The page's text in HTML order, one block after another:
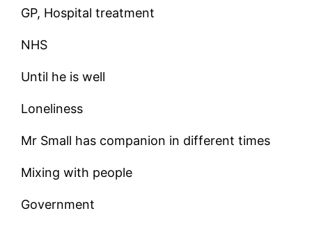
GP, Hospital treatment
NHS
Until he is well
Loneliness
Mr Small has companion in different times
Mixing with people
Government